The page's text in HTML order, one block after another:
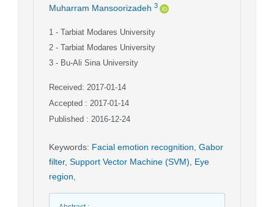
Muharram Mansoorizadeh 3
1 - Tarbiat Modares University
2 - Tarbiat Modares University
3 - Bu-Ali Sina University
Received: 2017-01-14
Accepted : 2017-01-14
Published : 2016-12-24
Keywords: Facial emotion recognition Gabor
filter, Support Vector Machine (SVM)
Eye
region